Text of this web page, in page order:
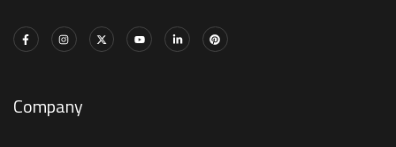
Company